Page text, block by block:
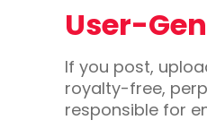
User-
If you post,
royalty-free,
responsible for